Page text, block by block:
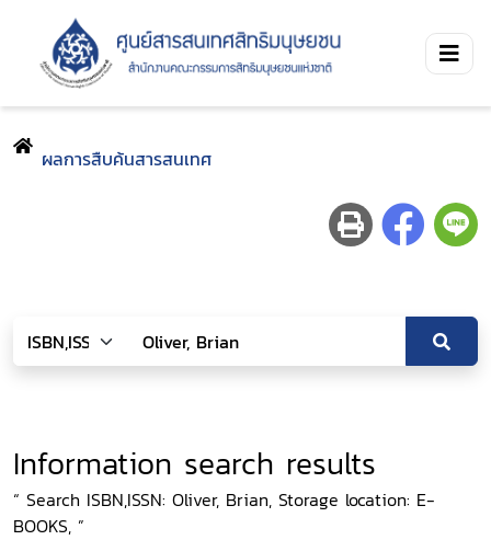
ผลการสืบค้นสารสนเทศ
Information search results
“ Search ISBN,ISSN: Oliver, Brian, Storage location: E-
BOOKS, ”